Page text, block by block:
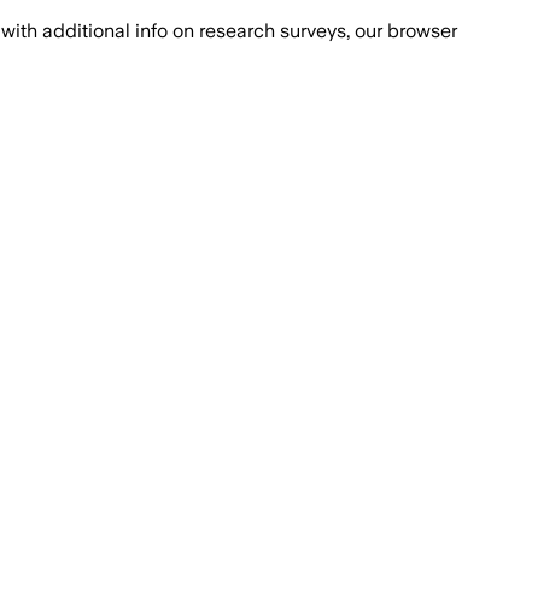
with additional info on research surveys, our browser